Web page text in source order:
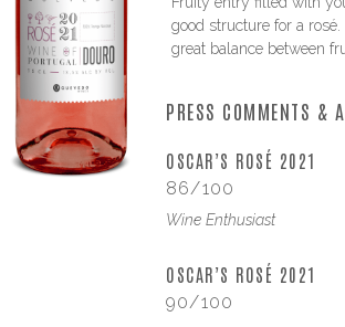
good structure for a rosé.
great balance between
PRESS COMMENTS &
OSCAR’S ROSÉ 2021
86/100
Wine Enthusiast
OSCAR’S ROSÉ 2021
90/100